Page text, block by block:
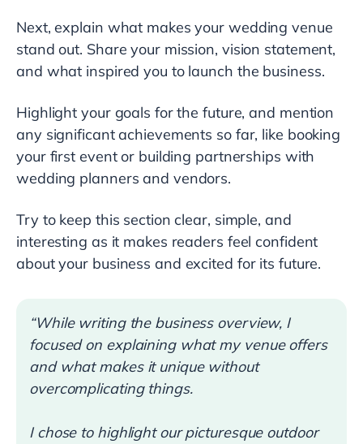
Next, explain what makes your wedding venue
stand out. Share your mission, vision statement,
and what inspired you to launch the business.
Highlight your goals for the future, and mention
any significant achievements so far, like booking
your first event or building partnerships with
wedding planners and vendors.
Try to keep this section clear, simple, and
interesting as it makes readers feel confident
about your business and excited for its future.
“While writing the business overview, I
focused on explaining what my venue offers
and what makes it unique without
overcomplicating things.
I chose to highlight our picturesque outdoor